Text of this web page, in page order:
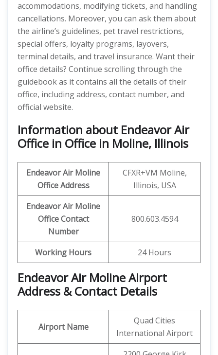
accommodations, modifying tickets, and handling
cancellations. Moreover, you can ask them about
the airline’s guidelines, pet travel restrictions,
special offers, loyalty programs, layovers,
terminal details, and travel insurance. Want their
office details? Continue scrolling through the
guidebook as it contains all the details of their
office, including address, contact number, and
official website.
Information about Endeavor Air
Office in Office in Moline, Illinois
Endeavor Air Moline
Office Address
CFXR+VM Moline,
Illinois, USA
Endeavor Air Moline
Office Contact
Number
800.603.4594
Working Hours 24 Hours
Endeavor Air Moline Airport
Address & Contact Details
Airport Name
Quad Cities
International Airport